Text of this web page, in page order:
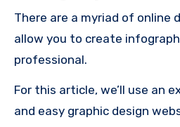
There are a myriad of
allow you to create
professional.
For this article, we’ll use an
and easy graphic design